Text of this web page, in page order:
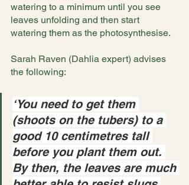
watering to a minimum until you see
leaves unfolding and then start
watering them as the photosynthesise.
Sarah Raven (Dahlia expert) advises
the following:
‘You need to get them
(shoots on the tubers) to a
good 10 centimetres tall
before you plant them out.
By then, the leaves are much